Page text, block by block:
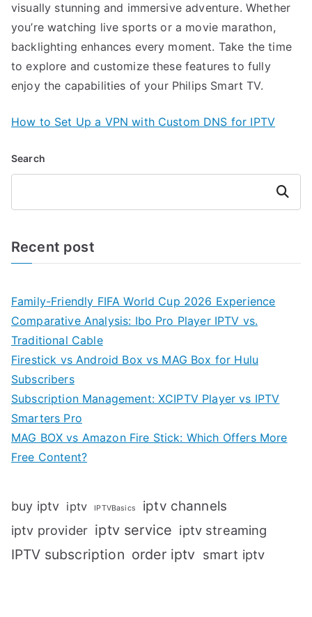
visually stunning and immersive adventure. Whether
you’re watching live sports or a movie marathon,
backlighting enhances every moment. Take the time
to explore and customize these features to fully
enjoy the capabilities of your Philips Smart TV.
How to Set Up a VPN with Custom DNS for IPTV
Search
Search
Recent post
Family-Friendly FIFA World Cup 2026 Experience
Comparative Analysis: Ibo Pro Player IPTV vs.
Traditional Cable
Firestick vs Android Box vs MAG Box for Hulu
Subscribers
Subscription Management: XCIPTV Player vs IPTV
Smarters Pro
MAG BOX vs Amazon Fire Stick: Which Offers More
Free Content?
buy iptv iptv IPTVBasics iptv channels
iptv provider iptv service iptv streaming
IPTV subscription order iptv smart iptv